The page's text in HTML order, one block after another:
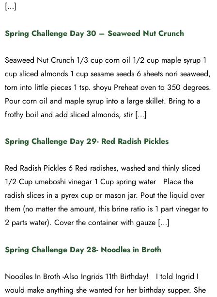
[…]
Spring Challenge Day 30 – Seaweed Nut Crunch
Seaweed Nut Crunch 1/3 cup corn oil 1/2 cup maple syrup 1
cup sliced almonds 1 cup sesame seeds 6 sheets nori seaweed,
torn into little pieces 1 tsp. shoyu Preheat oven to 350 degrees.
Pour corn oil and maple syrup into a large skillet. Bring to a
frothy boil and add sliced almonds, stir […]
Spring Challenge Day 29- Red Radish Pickles
Red Radish Pickles 6 Red radishes, washed and thinly sliced
1/2 Cup umeboshi vinegar 1 Cup spring water Place the
radish slices in a pyrex cup or mason jar. Pout the liquid over
them (no matter the amount, this brine ratio is 1 part vinegar to
2 parts water). Cover the container with gauze […]
Spring Challenge Day 28- Noodles in Broth
Noodles In Broth -Also Ingrids 11th Birthday! I told Ingrid I
would make anything she wanted for her birthday supper. She